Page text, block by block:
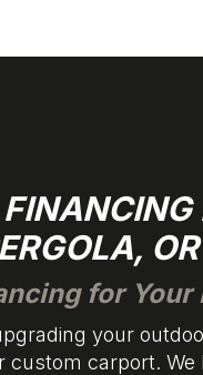
for Your
your
custom carport.